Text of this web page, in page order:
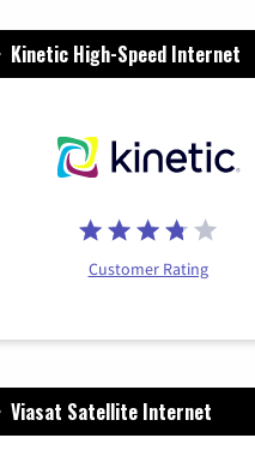
Kinetic High-Speed Internet
Customer Rating
Viasat Satellite Internet